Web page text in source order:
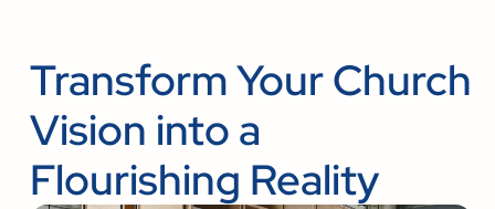
Transform Your Church
Vision into a
Flourishing Reality